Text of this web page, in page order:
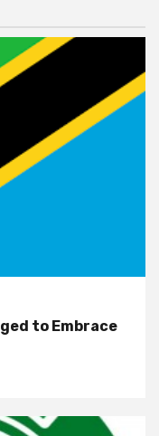
to Embrace